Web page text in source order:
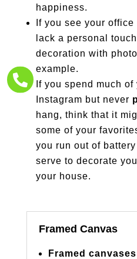
happiness.
If you see your
lack a personal
decoration with
example.
If you spend much
Instagram but never
hang, think that it
some of your
you run out of
serve to decorate
your house.
Framed Canvas
Framed canvases
